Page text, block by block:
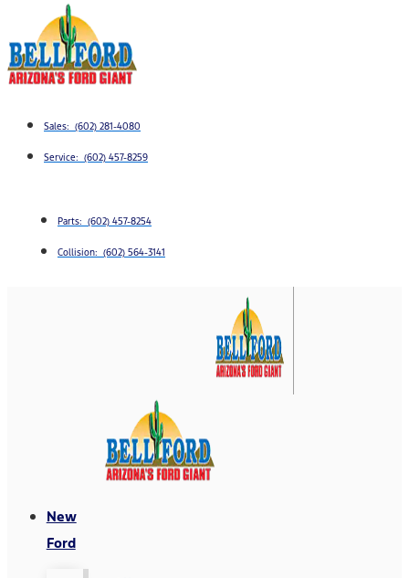
Sales: (602) 281-4080
Service: (602) 457-8259
Parts: (602) 457-8254
Collision: (602) 564-3141
New
Ford